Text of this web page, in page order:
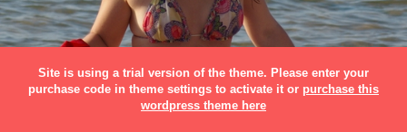
Site is using a trial version of the theme. Please enter your
purchase code in theme settings to activate it or purchase this
wordpress theme here